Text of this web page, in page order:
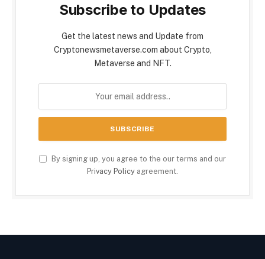
Subscribe to Updates
Get the latest news and Update from
Cryptonewsmetaverse.com about Crypto,
Metaverse and NFT.
By signing up, you agree to the our terms and our
Privacy Policy agreement.